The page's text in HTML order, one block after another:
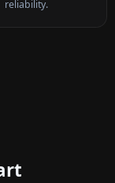
reliability.